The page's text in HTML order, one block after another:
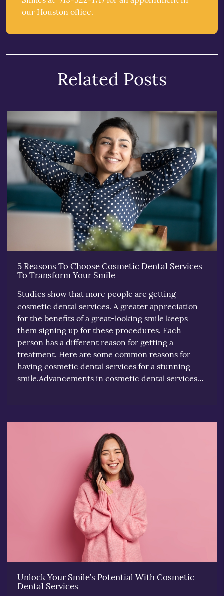
our Houston office.
Related Posts
5 Reasons To Choose Cosmetic Dental Services
To Transform Your Smile
Studies show that more people are getting
cosmetic dental services. A greater appreciation
for the benefits of a great-looking smile keeps
them signing up for these procedures. Each
person has a different reason for getting a
treatment. Here are some common reasons for
having cosmetic dental services for a stunning
smile.Advancements in cosmetic dental services…
Unlock Your Smile’s Potential With Cosmetic
Dental Services